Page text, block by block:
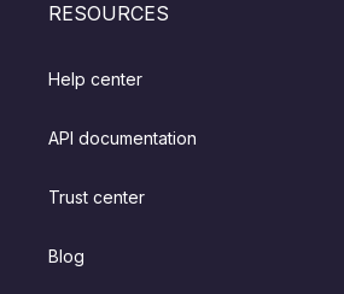
RESOURCES
Help center
API documentation
Trust center
Blog